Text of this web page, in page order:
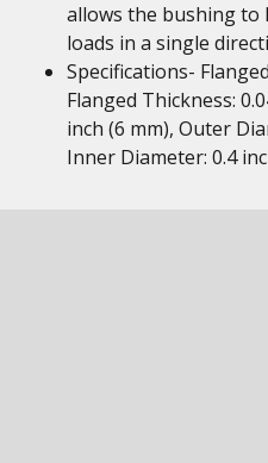
allows the bushing to
loads in a single
Specifications-
Flanged Thickness:
inch (6 mm), Outer
Inner Diameter: 0.4